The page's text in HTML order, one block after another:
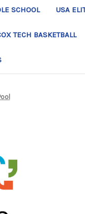
SCHOOL USA
TECH BASKETBALL